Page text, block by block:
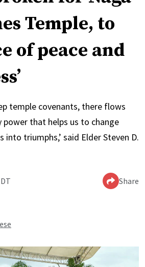
Temple, to
of peace and
temple covenants, there flows
power that helps us to change
triumphs,’ said Elder Steven D.
Share